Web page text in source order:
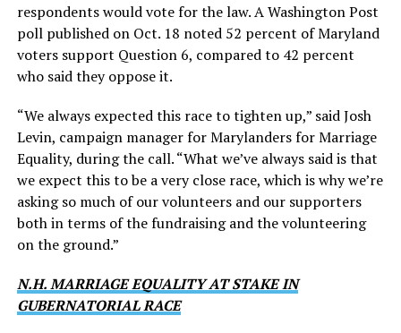
respondents would vote for the law. A Washington Post
poll published on Oct. 18 noted 52 percent of Maryland
voters support Question 6, compared to 42 percent
who said they oppose it.
“We always expected this race to tighten up,” said Josh
Levin, campaign manager for Marylanders for Marriage
Equality, during the call. “What we’ve always said is that
we expect this to be a very close race, which is why we’re
asking so much of our volunteers and our supporters
both in terms of the fundraising and the volunteering
on the ground.”
N.H. MARRIAGE EQUALITY AT STAKE IN
GUBERNATORIAL RACE